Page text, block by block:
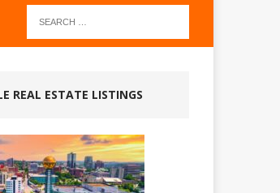
REAL ESTATE LISTINGS